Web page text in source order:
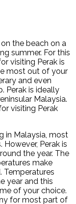
the beach on a
summer. For this
visiting Perak is
most out of your
and even
Perak is ideally
Malaysia.
visiting Perak
in Malaysia, most
Perak is
the year. The
make
Temperatures
year and this
of your choice.
for most part of